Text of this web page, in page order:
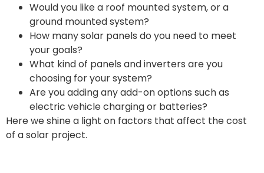
Would you like a roof mounted system, or a
ground mounted system?
How many solar panels do you need to meet
your goals?
What kind of panels and inverters are you
choosing for your system?
Are you adding any add-on options such as
electric vehicle charging or batteries?
Here we shine a light on factors that affect the cost
of a solar project.